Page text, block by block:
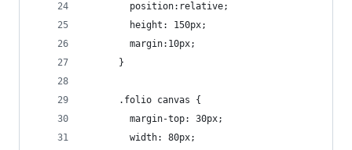
        position:relative;
        height: 150px;
        margin:10px;
      }
      .folio canvas {
        margin-top: 30px;
        width: 80px;